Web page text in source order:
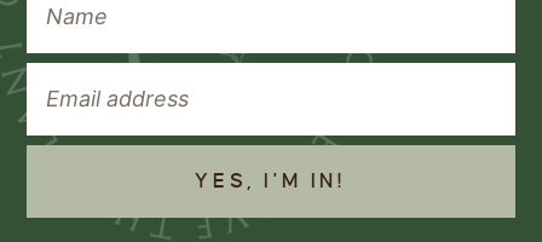
YES, I'M IN!